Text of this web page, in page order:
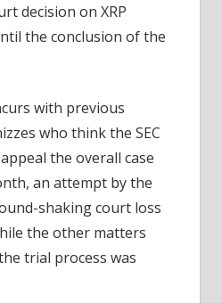
decision on XRP
the conclusion of the
with previous
who think the SEC
the overall case
an attempt by the
shaking court loss
the other matters
trial process was